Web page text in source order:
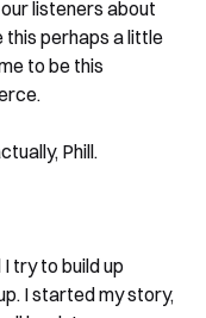
our listeners about
this perhaps a little
to be this
Phill.
try to build up
I started my story,